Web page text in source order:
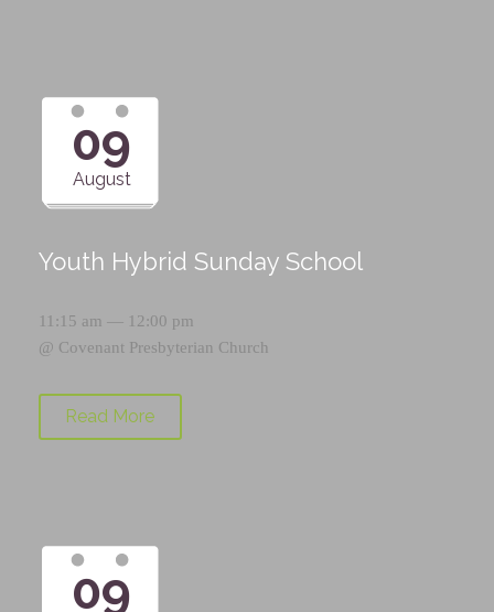
09
August
Youth Hybrid Sunday School
11:15 am — 12:00 pm
@ Covenant Presbyterian Church
Read More
09